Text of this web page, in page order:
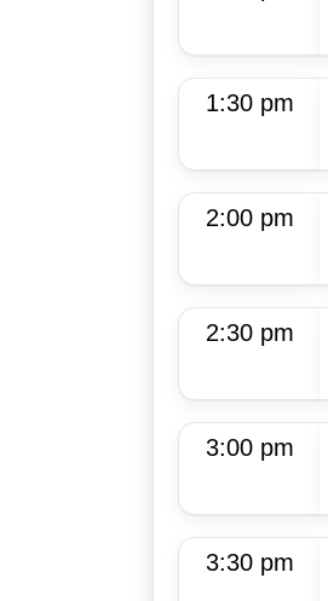
1:30 pm
2:00 pm
2:30 pm
3:00 pm
3:30 pm